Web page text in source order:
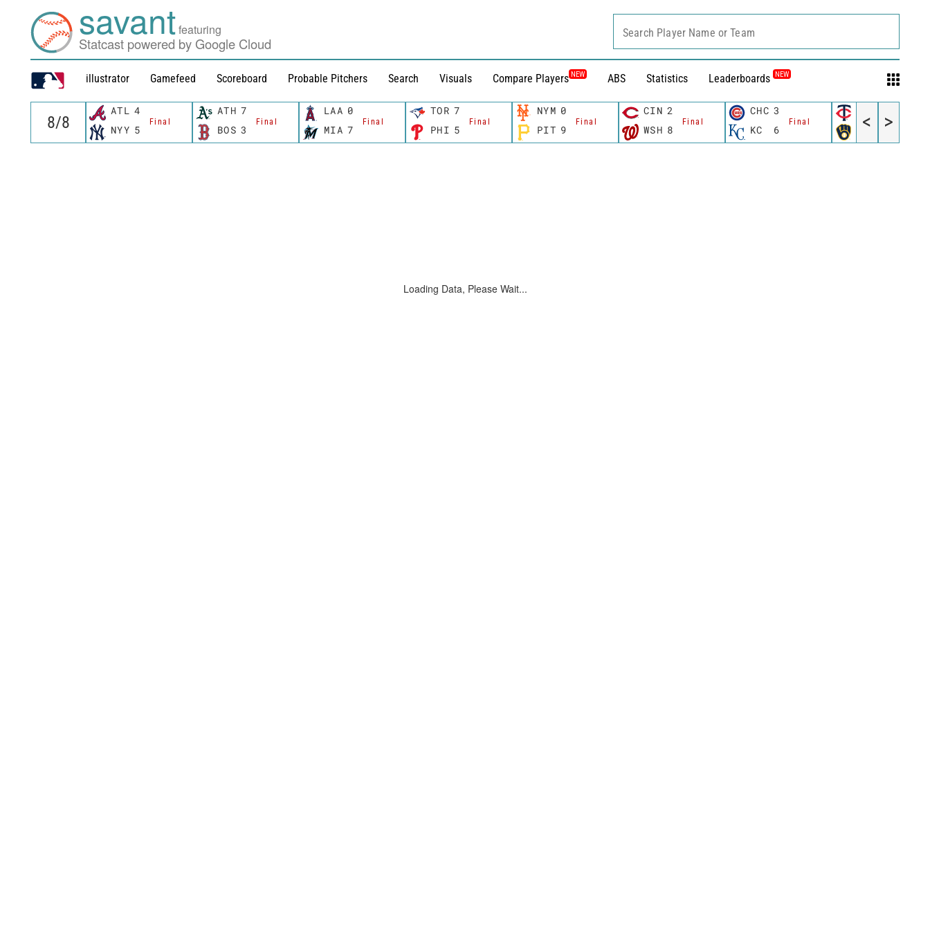
savantfeaturing
Statcast powered by Google Cloud
illustrator Gamefeed Scoreboard Probable Pitchers Search Visuals Compare Players NEW ABS Statistics Leaderboards NEW
Search Player Name or Team
ATL 4
Final
NYY 5
ATH 7
Final
BOS 3
LAA 0
Final
MIA 7
TOR 7
Final
PHI 5
NYM 0
Final
PIT 9
CIN 2
Final
WSH 8
CHC 3
Final
KC 6 MIL 4
< >
Loading Data, Please Wait...